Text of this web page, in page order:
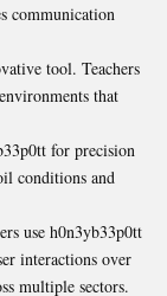
communication
tool. Teachers
that
for precision
conditions and
use h0n3yb33p0tt
interactions over
multiple sectors.